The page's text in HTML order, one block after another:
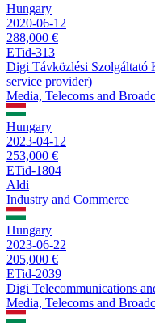
Hungary
2020-06-12
288,000 €
ETid-313
Digi Távközlési
service provider)
Media, Telecoms and
Hungary
2023-04-12
253,000 €
ETid-1804
Aldi
Industry and Commerce
Hungary
2023-06-22
205,000 €
ETid-2039
Digi Telecommunications
Media, Telecoms and